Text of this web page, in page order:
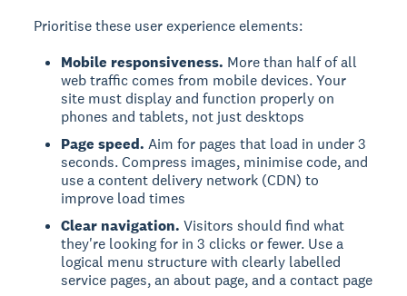
Prioritise these user experience elements:
Mobile responsiveness. More than half of all
web traffic comes from mobile devices. Your
site must display and function properly on
phones and tablets, not just desktops
Page speed. Aim for pages that load in under 3
seconds. Compress images, minimise code, and
use a content delivery network (CDN) to
improve load times
Clear navigation. Visitors should find what
they're looking for in 3 clicks or fewer. Use a
logical menu structure with clearly labelled
service pages, an about page, and a contact page